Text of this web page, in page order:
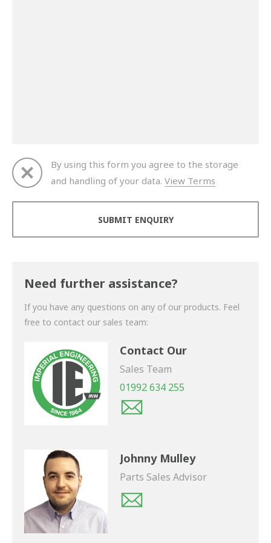
By using this form you agree to the storage
and handling of your data. View Terms
Need further assistance?
If you have any questions on any of our products. Feel
free to contact our sales team:
Contact Our
Sales Team
01992 634 255
Johnny Mulley
Parts Sales Advisor